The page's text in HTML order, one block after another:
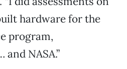
hardware for the
program,
NASA.”